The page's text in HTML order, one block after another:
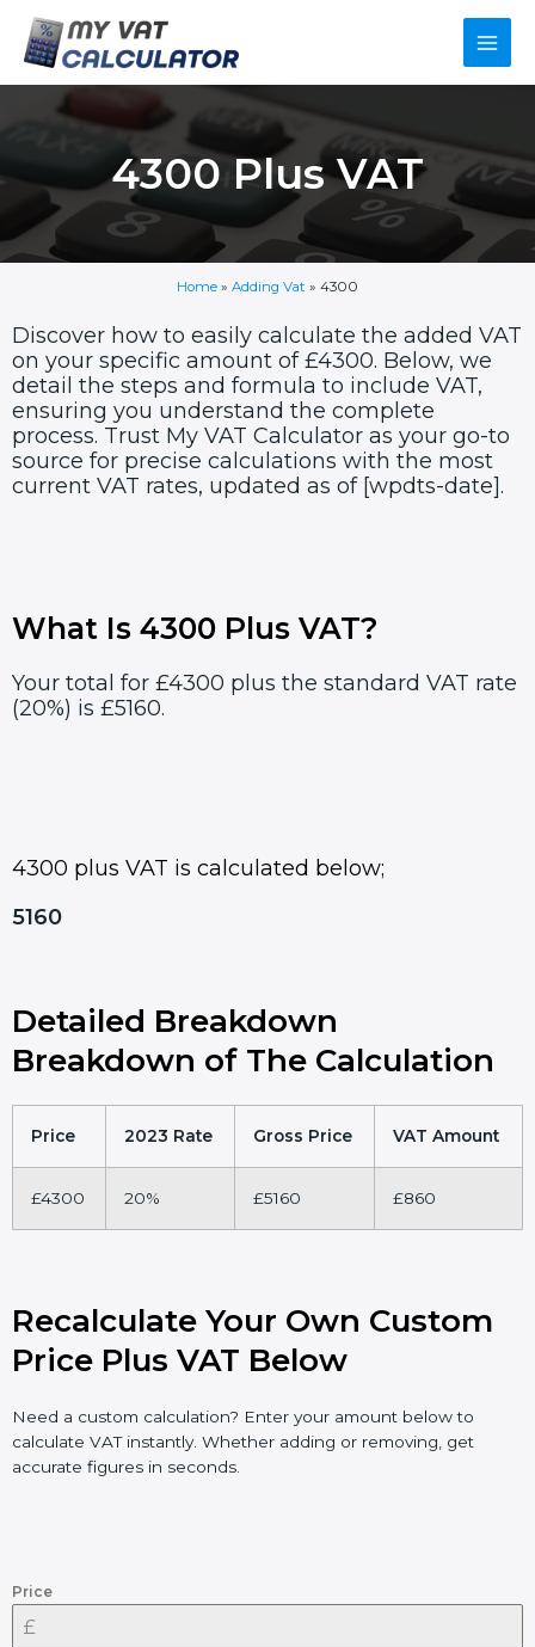
content
Main
4300 Plus VAT
Home » Adding Vat » 4300
Discover how to easily calculate the added VAT
on your specific amount of £4300. Below, we
detail the steps and formula to include VAT,
ensuring you understand the complete
process. Trust My VAT Calculator as your go-to
source for precise calculations with the most
current VAT rates, updated as of [wpdts-date].
What Is 4300 Plus VAT?
Your total for £4300 plus the standard VAT rate
(20%) is £5160.
4300 plus VAT is calculated below;
5160
Detailed Breakdown
Breakdown of The Calculation
Price 2023 Rate Gross Price VAT Amount
£4300 20% £5160 £860
Recalculate Your Own Custom
Price Plus VAT Below
Need a custom calculation? Enter your amount below to
calculate VAT instantly. Whether adding or removing, get
accurate figures in seconds.
Price